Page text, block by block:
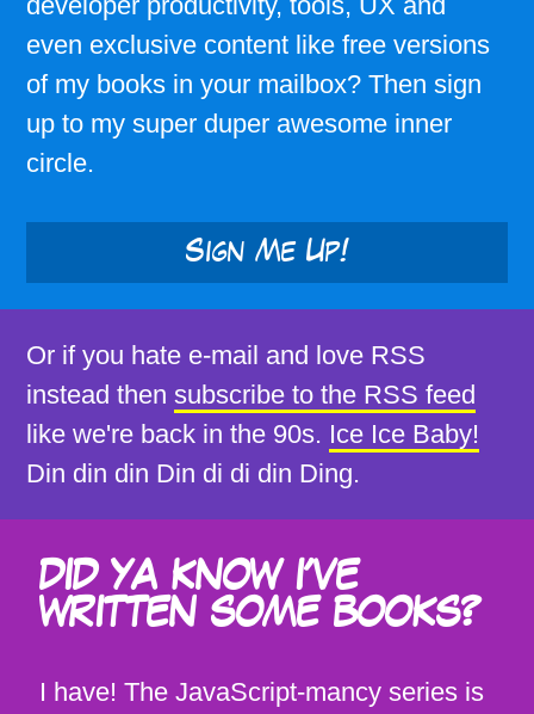
even exclusive content like free versions
of my books in your mailbox? Then sign
up to my super duper awesome inner
circle.
Sign Me Up!
Or if you hate e-mail and love RSS
instead then subscribe to the RSS feed
like we're back in the 90s. Ice Ice Baby!
Din din din Din di di din Ding.
DID YA KNOW I'VE
WRITTEN SOME BOOKS?
I have! The JavaScript-mancy series is